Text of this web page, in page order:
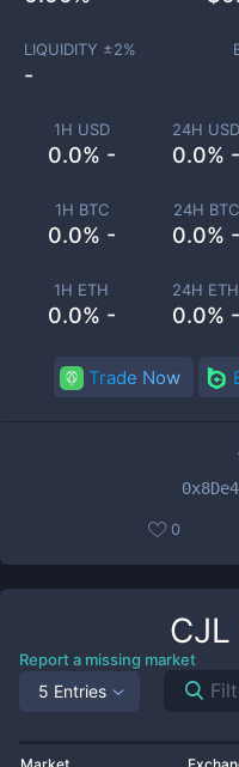
1H USD
0.0% -
24H USD
0.0% -
1H BTC
0.0% -
24H BTC
0.0% -
1H ETH
0.0% -
24H ETH
0.0% -
LIQUIDITY ±2%
-
Trade Now
0
CJL
Report a missing market
5 Entries